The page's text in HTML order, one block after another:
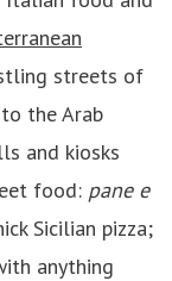
streets of
the Arab
and kiosks
food: pane e
Sicilian pizza;
anything